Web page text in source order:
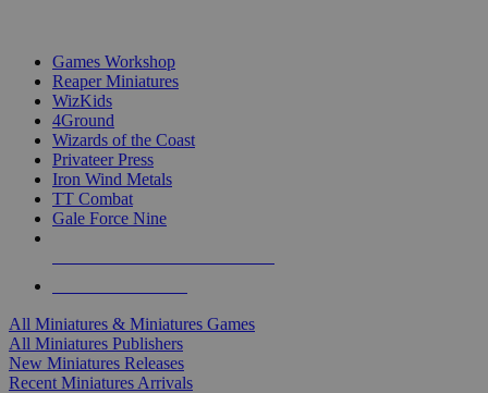
Games Workshop
Reaper Miniatures
WizKids
4Ground
Wizards of the Coast
Privateer Press
Iron Wind Metals
TT Combat
Gale Force Nine
All Miniatures & Miniatures Games
All Miniatures Publishers
New Miniatures Releases
Recent Miniatures Arrivals